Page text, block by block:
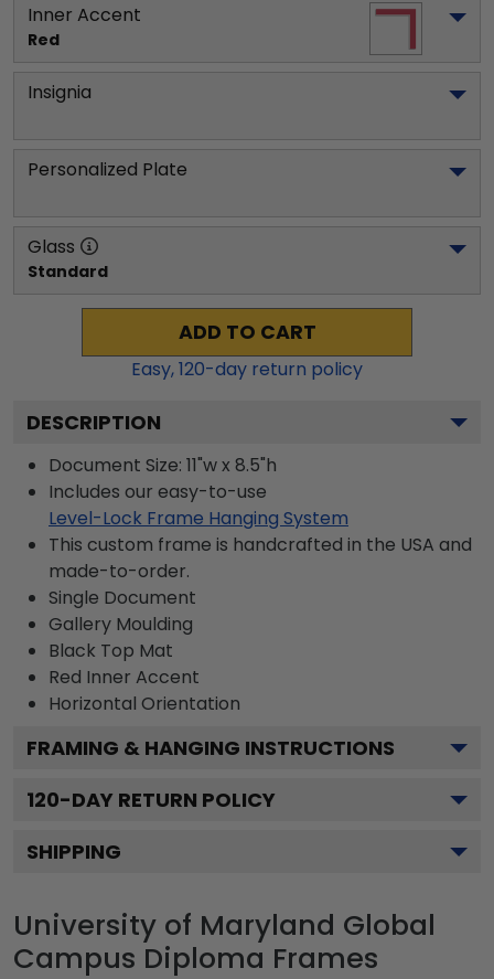
Inner Accent
Red
Insignia
Personalized Plate
Glass
Standard
ADD TO CART
Easy,120-day return policy
DESCRIPTION
Document Size: 11"w x 8.5"h
Includes our easy-to-use
Level-Lock Frame Hanging System
This custom frame is handcrafted in the USA and
made-to-order.
Single Document
Gallery Moulding
Black Top Mat
Red Inner Accent
Horizontal Orientation
FRAMING & HANGING INSTRUCTIONS
120-DAY RETURN POLICY
SHIPPING
University of Maryland Global
Campus Diploma Frames